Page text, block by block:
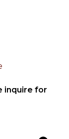
inquire for